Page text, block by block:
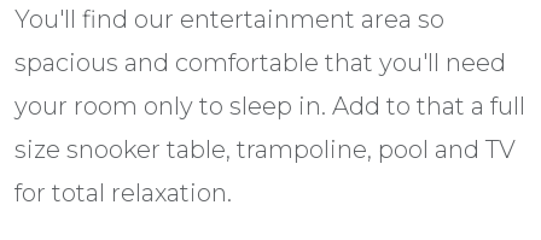
You'll find our entertainment area so
spacious and comfortable that you'll need
your room only to sleep in. Add to that a full
size snooker table, trampoline, pool and TV
for total relaxation.